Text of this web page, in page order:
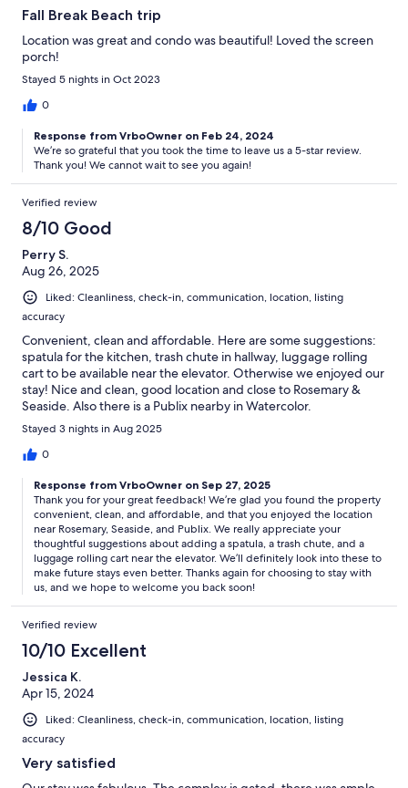
Fall Break Beach trip
Location was great and condo was beautiful! Loved the screen
porch!
Stayed 5 nights in Oct 2023
0
Response from VrboOwner on Feb 24, 2024
We’re so grateful that you took the time to leave us a 5-star review.
Thank you! We cannot wait to see you again!
Verified review
8/10 Good
Perry S.
Aug 26, 2025
Liked: Cleanliness, check-in, communication, location, listing
accuracy
Convenient, clean and affordable. Here are some suggestions:
spatula for the kitchen, trash chute in hallway, luggage rolling
cart to be available near the elevator. Otherwise we enjoyed our
stay! Nice and clean, good location and close to Rosemary &
Seaside. Also there is a Publix nearby in Watercolor.
Stayed 3 nights in Aug 2025
0
Response from VrboOwner on Sep 27, 2025
Thank you for your great feedback! We’re glad you found the property
convenient, clean, and affordable, and that you enjoyed the location
near Rosemary, Seaside, and Publix. We really appreciate your
thoughtful suggestions about adding a spatula, a trash chute, and a
luggage rolling cart near the elevator. We’ll definitely look into these to
make future stays even better. Thanks again for choosing to stay with
us, and we hope to welcome you back soon!
Verified review
10/10 Excellent
Jessica K.
Apr 15, 2024
Liked: Cleanliness, check-in, communication, location, listing
accuracy
Very satisfied